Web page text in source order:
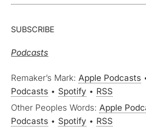
SUBSCRIBE
Podcasts
Remaker’s Mark:Apple Podcasts
Podcasts • Spotify • RSS
Other Peoples Words:Apple
Podcasts • Spotify • RSS